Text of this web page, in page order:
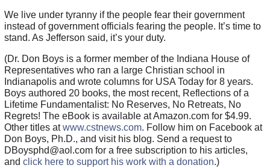
We live under tyranny if the people fear their government
instead of government officials fearing the people. It’s time to
stand. As Jefferson said, it’s your duty.
(Dr. Don Boys is a former member of the Indiana House of
Representatives who ran a large Christian school in
Indianapolis and wrote columns for USA Today for 8 years.
Boys authored 20 books, the most recent, Reflections of a
Lifetime Fundamentalist: No Reserves, No Retreats, No
Regrets! The eBook is available at Amazon.com for $4.99.
Other titles atwww.cstnews.com. Follow him on Facebook at
Don Boys, Ph.D., and visit his blog. Send a request to
DBoysphd@aol.com for a free subscription to his articles,
and click here to support his work with a donation.)